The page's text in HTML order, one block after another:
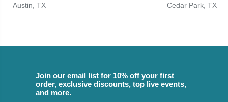
Austin, TX
Cedar Park, TX
Join our email list for 10% off your first
order, exclusive discounts, top live events,
and more.